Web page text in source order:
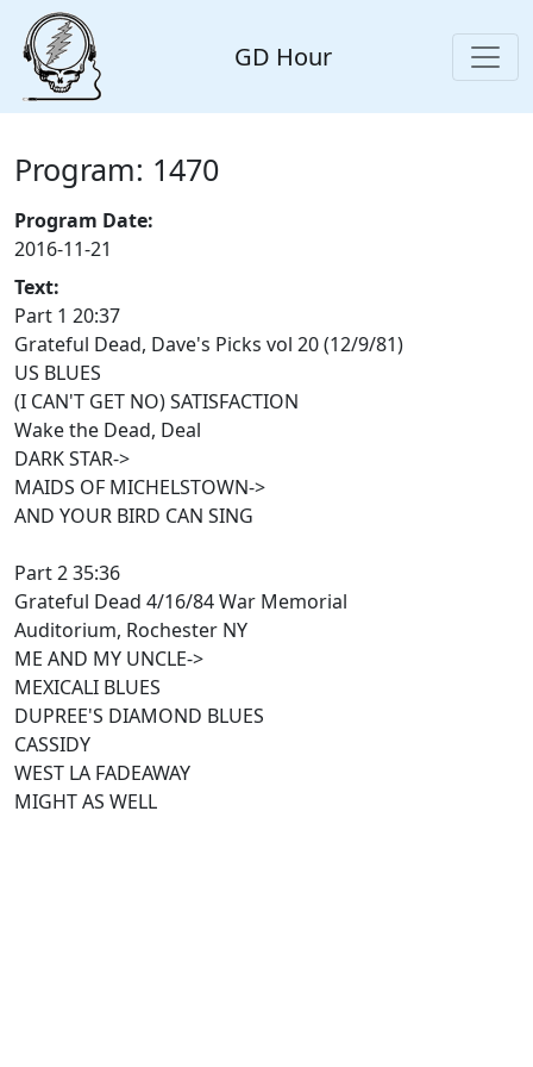
GD Hour
Program: 1470
Program Date:
2016-11-21
Text:
Part 1 20:37
Grateful Dead, Dave's Picks vol 20 (12/9/81)
US BLUES
(I CAN'T GET NO) SATISFACTION
Wake the Dead, Deal
DARK STAR->
MAIDS OF MICHELSTOWN->
AND YOUR BIRD CAN SING
Part 2 35:36
Grateful Dead 4/16/84 War Memorial
Auditorium, Rochester NY
ME AND MY UNCLE->
MEXICALI BLUES
DUPREE'S DIAMOND BLUES
CASSIDY
WEST LA FADEAWAY
MIGHT AS WELL